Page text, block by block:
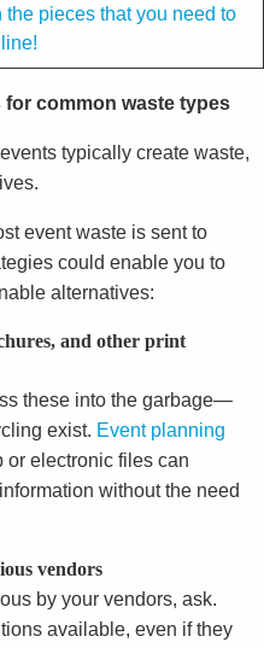
the pieces that you need to
common waste types
events typically create waste,
event waste is sent to
could enable you to
alternatives:
and other print
these into the garbage—
exist. Event planning
or electronic files can
without the need
vendors
by your vendors, ask.
available, even if they